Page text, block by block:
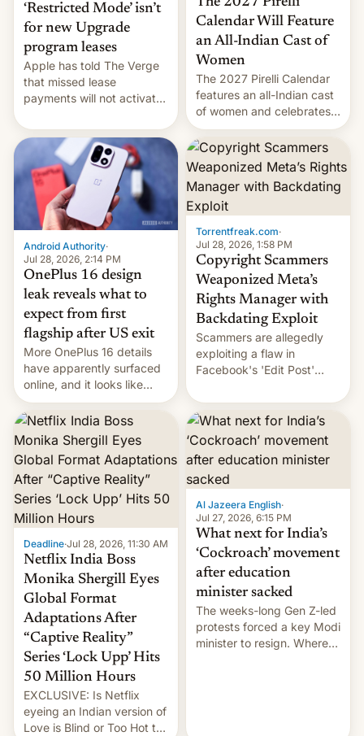
‘Restricted Mode’ isn’t
for new Upgrade
program leases
Apple has told The Verge
that missed lease
payments will not activate
system currently under
development in iOS 27.
What the new system is
meant for remains
uncertain. Here are the
details.
Calendar Will Feature
an All-Indian Cast of
Women
The 2027 Pirelli Calendar
features an all-Indian cast
of women and celebrates
the legacy of the country's
most celebrated
photographer Raghu Rai.
[Read More]
Android Authority·
Jul 28, 2026, 2:14 PM
OnePlus 16 design
leak reveals what to
expect from first
flagship after US exit
More OnePlus 16 details
have apparently surfaced
online, and it looks like
there's good news if you
liked the OnePlus 15
design.
Torrentfreak.com·
Jul 28, 2026, 1:58 PM
Copyright Scammers
Weaponized Meta’s
Rights Manager with
Backdating Exploit
Scammers are allegedly
exploiting a flaw in
Facebook's 'Edit Post'
videos and hijack
copyright claims through
Meta's Rights Manager.
This allows them to
monetize content of other
creators, while also hitting
them with strikes. The p…
Deadline·Jul 28, 2026, 11:30 AM
Netflix India Boss
Monika Shergill Eyes
Global Format
Adaptations After
“Captive Reality”
Series ‘Lock Upp’ Hits
50 Million Hours
EXCLUSIVE: Is Netflix
eyeing an Indian version of
Love is Blind or Too Hot to
Al Jazeera English·
Jul 27, 2026, 6:15 PM
What next for India’s
‘Cockroach’ movement
after education
minister sacked
The weeks-long Gen Z-led
protests forced a key Modi
minister to resign. Where